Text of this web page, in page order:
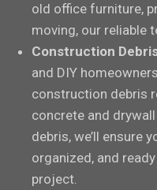
old office furniture,
moving, our reliable
Construction
and DIY
construction debris
concrete and
debris, we’ll ensure
organized, and
project.